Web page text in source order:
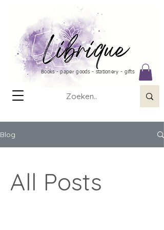
Books - paper goods - stationery - gifts
Blog
All Posts